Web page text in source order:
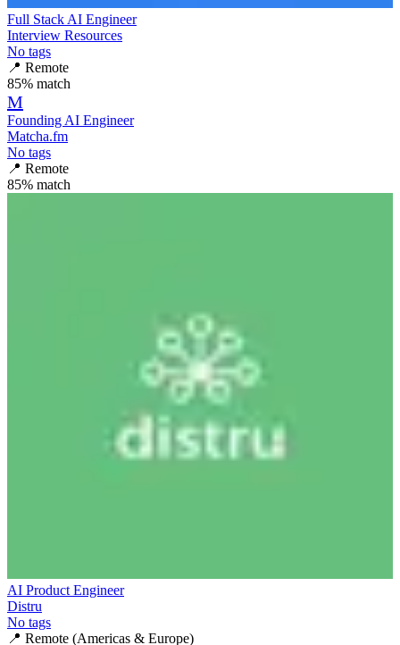
Full Stack AI Engineer
Interview Resources
No tags
📍 Remote
85% match
M
Founding AI Engineer
Matcha.fm
No tags
📍 Remote
85% match
AI Product Engineer
Distru
No tags
📍 Remote (Americas & Europe)